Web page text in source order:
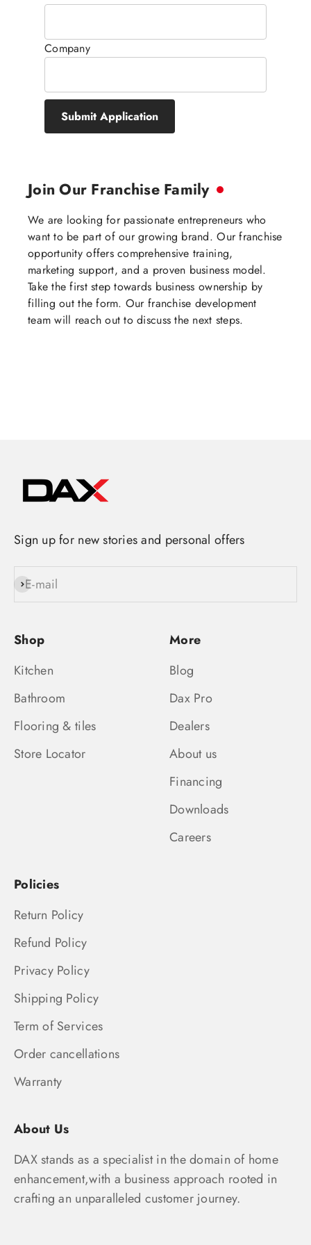
Company
Submit Application
Join Our Franchise Family
We are looking for passionate entrepreneurs who
want to be part of our growing brand. Our franchise
opportunity offers comprehensive training,
marketing support, and a proven business model.
Take the first step towards business ownership by
filling out the form. Our franchise development
team will reach out to discuss the next steps.
Sign up for new stories and personal offers
E-mail
Subscribe
Shop
Kitchen
Bathroom
Flooring & tiles
Store Locator
More
Blog
Dax Pro
Dealers
About us
Financing
Downloads
Careers
Policies
Return Policy
Refund Policy
Privacy Policy
Shipping Policy
Term of Services
Order cancellations
Warranty
About Us
DAX stands as a specialist in the domain of home
enhancement,with a business approach rooted in
crafting an unparalleled customer journey.